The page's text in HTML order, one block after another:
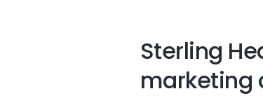
Sterling
marketing